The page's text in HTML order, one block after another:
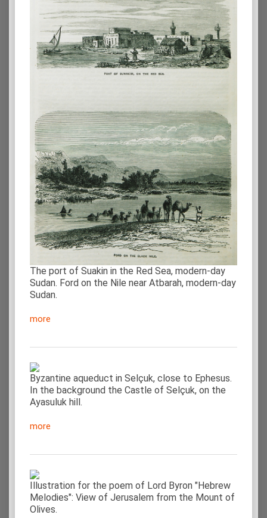
The port of Suakin in the Red Sea, modern-day
Sudan. Ford on the Nile near Atbarah, modern-day
Sudan.
more
Byzantine aqueduct in Selçuk, close to Ephesus.
In the background the Castle of Selçuk, on the
Ayasuluk hill.
more
Illustration for the poem of Lord Byron "Hebrew
Melodies": View of Jerusalem from the Mount of
Olives.